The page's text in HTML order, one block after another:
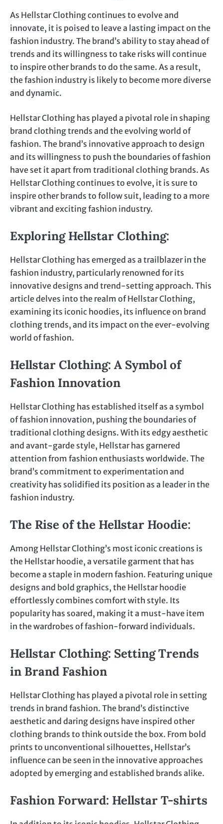
As Hellstar Clothing continues to evolve and
innovate, it is poised to leave a lasting impact on the
fashion industry. The brand’s ability to stay ahead of
trends and its willingness to take risks will continue
to inspire other brands to do the same. As a result,
the fashion industry is likely to become more diverse
and dynamic.
Hellstar Clothing has played a pivotal role in shaping
brand clothing trends and the evolving world of
fashion. The brand’s innovative approach to design
and its willingness to push the boundaries of fashion
have set it apart from traditional clothing brands. As
Hellstar Clothing continues to evolve, it is sure to
inspire other brands to follow suit, leading to a more
vibrant and exciting fashion industry.
Exploring Hellstar Clothing:
Hellstar Clothing has emerged as a trailblazer in the
fashion industry, particularly renowned for its
innovative designs and trend-setting approach. This
article delves into the realm of Hellstar Clothing,
examining its iconic hoodies, its influence on brand
clothing trends, and its impact on the ever-evolving
world of fashion.
Hellstar Clothing: A Symbol of
Fashion Innovation
Hellstar Clothing has established itself as a symbol
of fashion innovation, pushing the boundaries of
traditional clothing designs. With its edgy aesthetic
and avant-garde style, Hellstar has garnered
attention from fashion enthusiasts worldwide. The
brand’s commitment to experimentation and
creativity has solidified its position as a leader in the
fashion industry.
The Rise of the Hellstar Hoodie:
Among Hellstar Clothing’s most iconic creations is
the Hellstar hoodie, a versatile garment that has
become a staple in modern fashion. Featuring unique
designs and bold graphics, the Hellstar hoodie
effortlessly combines comfort with style. Its
popularity has soared, making it a must-have item
in the wardrobes of fashion-forward individuals.
Hellstar Clothing: Setting Trends
in Brand Fashion
Hellstar Clothing has played a pivotal role in setting
trends in brand fashion. The brand’s distinctive
aesthetic and daring designs have inspired other
clothing brands to think outside the box. From bold
prints to unconventional silhouettes, Hellstar’s
influence can be seen in the innovative approaches
adopted by emerging and established brands alike.
Fashion Forward: Hellstar T-shirts